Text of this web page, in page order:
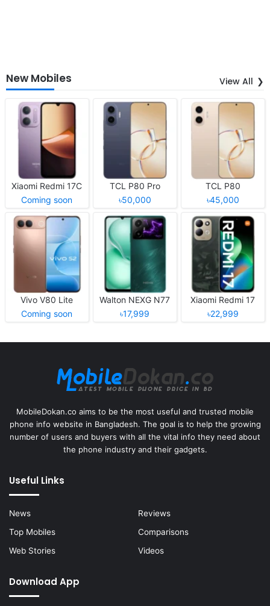
New Mobiles View All
Xiaomi Redmi 17C
Coming soon
TCL P80 Pro
৳50,000
TCL P80
৳45,000
Vivo V80 Lite
Coming soon
Walton NEXG N77
৳17,999
Xiaomi Redmi 17
৳22,999
MobileDokan.co aims to be the most useful and trusted mobile
phone info website in Bangladesh. The goal is to help the growing
number of users and buyers with all the vital info they need about
the phone industry and their gadgets.
Useful Links
News
Reviews
Top Mobiles
Comparisons
Web Stories
Videos
Download App